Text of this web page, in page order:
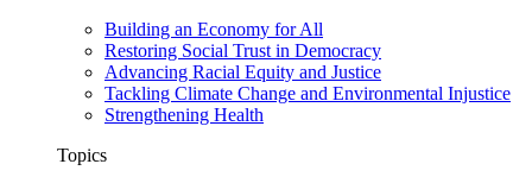
Building an Economy for All
Restoring Social Trust in Democracy
Advancing Racial Equity and Justice
Tackling Climate Change and Environmental Injustice
Strengthening Health
Topics